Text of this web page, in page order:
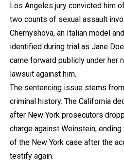
Los Angeles jury convicted him
two counts of sexual assault
Chernyshova, an Italian model
identified during trial as Jane
came forward publicly under her
lawsuit against him.
The sentencing issue stems
criminal history. The California
after New York prosecutors
charge against Weinstein,
of the New York case after the
testify again.